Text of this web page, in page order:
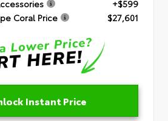
+$599
Coral Price
$27,601
Instant Price